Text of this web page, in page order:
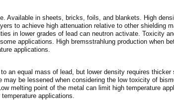
Available in sheets, bricks, foils, and blankets. High
to achieve high attenuation relative to other shielding
in lower grades of lead can neutron activate. Toxicity
applications. High bremsstrahlung production when
applications.
an equal mass of lead, but lower density requires
may be lessened when considering the low toxicity of
melting point of the metal can limit high temperature
applications.